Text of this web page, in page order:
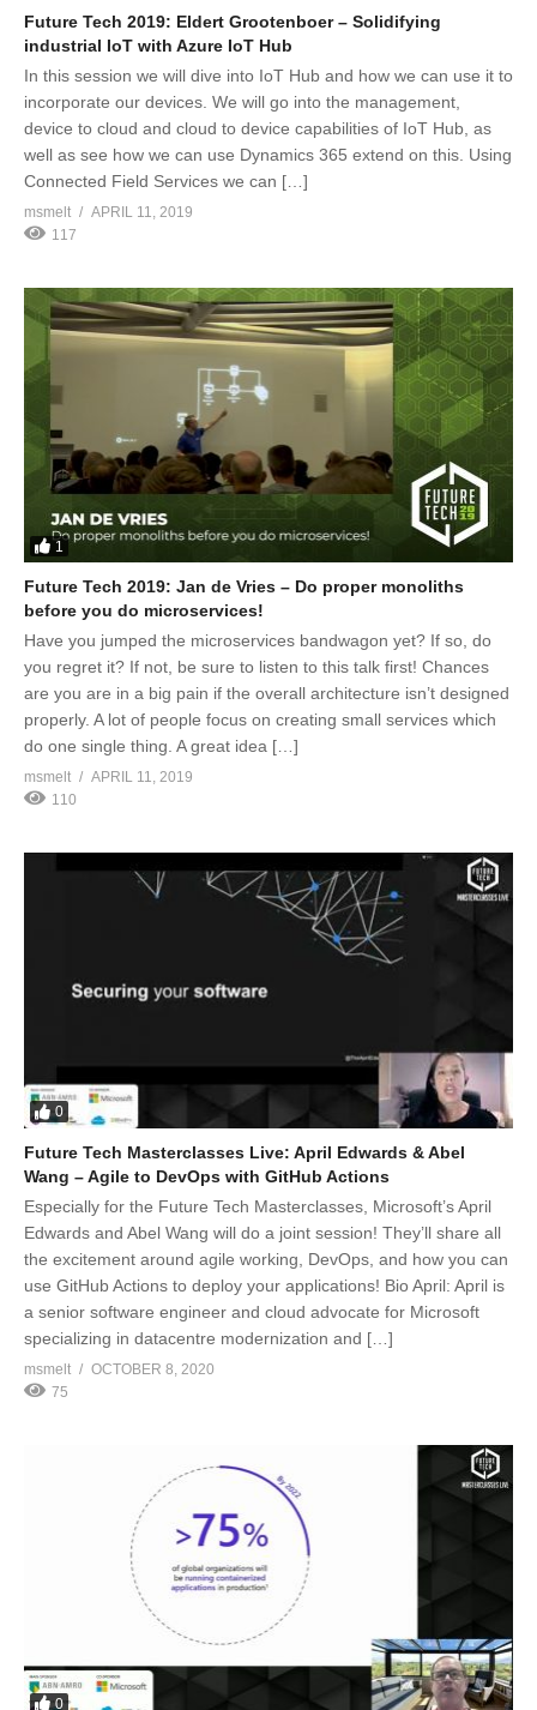
Future Tech 2019: Eldert Grootenboer – Solidifying
industrial IoT with Azure IoT Hub
In this session we will dive into IoT Hub and how we can use it to
incorporate our devices. We will go into the management,
device to cloud and cloud to device capabilities of IoT Hub, as
well as see how we can use Dynamics 365 extend on this. Using
Connected Field Services we can […]
msmelt
APRIL 11, 2019
117
1
Future Tech 2019: Jan de Vries – Do proper monoliths
before you do microservices!
Have you jumped the microservices bandwagon yet? If so, do
you regret it? If not, be sure to listen to this talk first! Chances
are you are in a big pain if the overall architecture isn’t designed
properly. A lot of people focus on creating small services which
do one single thing. A great idea […]
msmelt
APRIL 11, 2019
110
0
Future Tech Masterclasses Live: April Edwards & Abel
Wang – Agile to DevOps with GitHub Actions
Especially for the Future Tech Masterclasses, Microsoft’s April
Edwards and Abel Wang will do a joint session! They’ll share all
the excitement around agile working, DevOps, and how you can
use GitHub Actions to deploy your applications! Bio April: April is
a senior software engineer and cloud advocate for Microsoft
specializing in datacentre modernization and […]
msmelt
OCTOBER 8, 2020
75
0